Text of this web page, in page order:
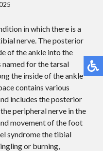
in which there is a
nerve. The posterior
of the ankle into the
named for the tarsal
the inside of the ankle
contains various
includes the posterior
peripheral nerve in the
movement of the foot
syndrome the tibial
or burning,